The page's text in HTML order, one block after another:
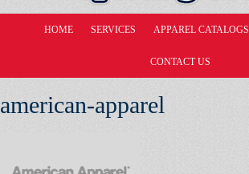
HOME SERVICES APPAREL CATALOGS
CONTACT US
american-apparel